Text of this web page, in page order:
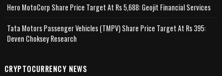
Hero MotoCorp Share Price Target At Rs 5,688: Geojit Financial Services
Tata Motors Passenger Vehicles (TMPV) Share Price Target At Rs 395:
Deven Choksey Research
CRYPTOCURRENCY NEWS